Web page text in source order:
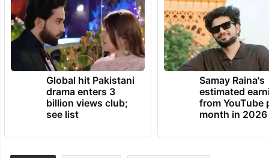
Global hit Pakistani
drama enters 3
billion views club;
see list
Samay Raina's
estimated
from YouTube
month in 2026